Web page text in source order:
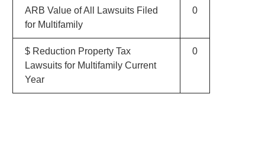
ARB Value of All Lawsuits Filed
for Multifamily
0
$ Reduction Property Tax
Lawsuits for Multifamily Current
Year
0